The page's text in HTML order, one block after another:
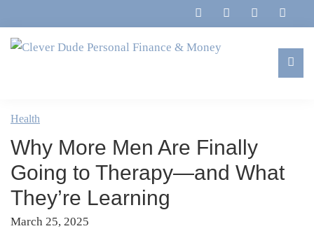
to
primary
to
main
to
primary
to
footer
Personal
Finance
&
Money
Marriage,
&
Life
Health
Why More Men Are Finally
Going to Therapy—and What
They’re Learning
March 25, 2025